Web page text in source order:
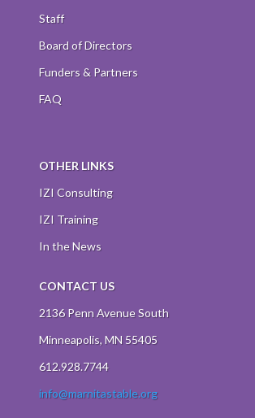
Staff
Board of Directors
Funders & Partners
FAQ
OTHER LINKS
IZI Consulting
IZI Training
In the News
CONTACT US
2136 Penn Avenue South
Minneapolis, MN 55405
612.928.7744
info@marnitastable.org